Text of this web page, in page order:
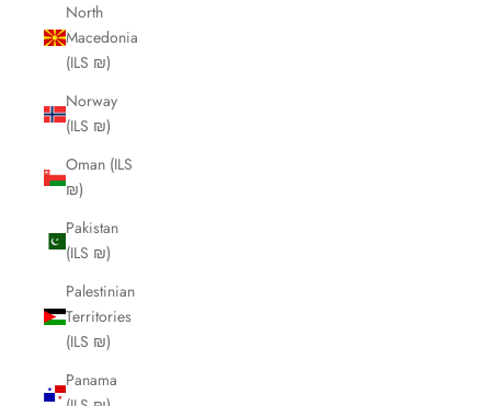
North
Macedonia
(ILS ₪)
Norway
(ILS ₪)
Oman (ILS
₪)
Pakistan
(ILS ₪)
Palestinian
Territories
(ILS ₪)
Panama